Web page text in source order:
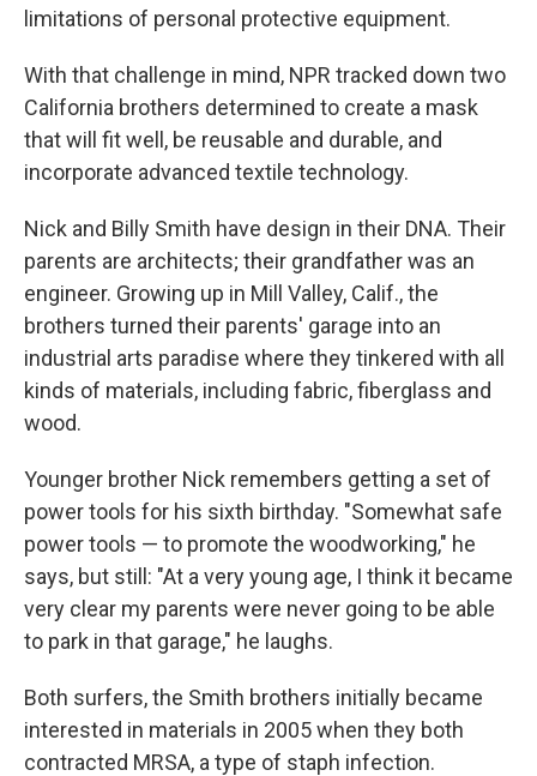
limitations of personal protective equipment.
With that challenge in mind, NPR tracked down two
California brothers determined to create a mask
that will fit well, be reusable and durable, and
incorporate advanced textile technology.
Nick and Billy Smith have design in their DNA. Their
parents are architects; their grandfather was an
engineer. Growing up in Mill Valley, Calif., the
brothers turned their parents' garage into an
industrial arts paradise where they tinkered with all
kinds of materials, including fabric, fiberglass and
wood.
Younger brother Nick remembers getting a set of
power tools for his sixth birthday. "Somewhat safe
power tools — to promote the woodworking," he
says, but still: "At a very young age, I think it became
very clear my parents were never going to be able
to park in that garage," he laughs.
Both surfers, the Smith brothers initially became
interested in materials in 2005 when they both
contracted MRSA, a type of staph infection.